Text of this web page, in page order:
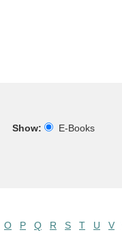
Show:
E-Books
O P Q R S T U V